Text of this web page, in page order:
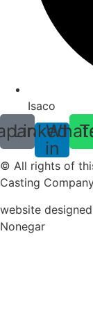
Isaco
Linkedin-
in
© All rights of
Casting
website
Nonegar